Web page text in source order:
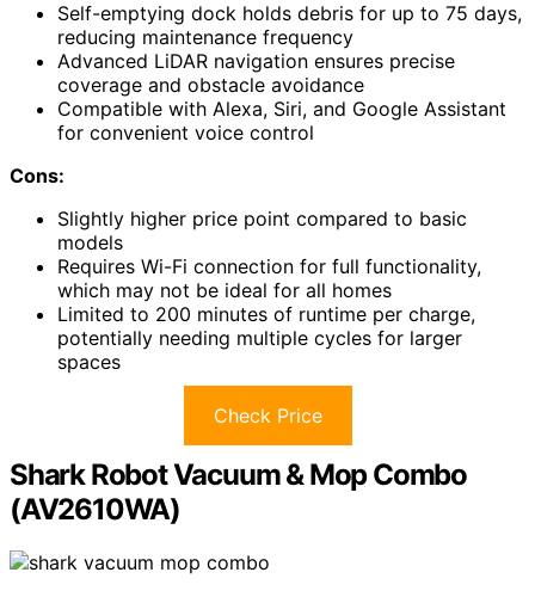
Self-emptying dock holds debris for up to 75 days,
reducing maintenance frequency
Advanced LiDAR navigation ensures precise
coverage and obstacle avoidance
Compatible with Alexa, Siri, and Google Assistant
for convenient voice control
Cons:
Slightly higher price point compared to basic
models
Requires Wi-Fi connection for full functionality,
which may not be ideal for all homes
Limited to 200 minutes of runtime per charge,
potentially needing multiple cycles for larger
spaces
Check Price
Shark Robot Vacuum & Mop Combo
(AV2610WA)